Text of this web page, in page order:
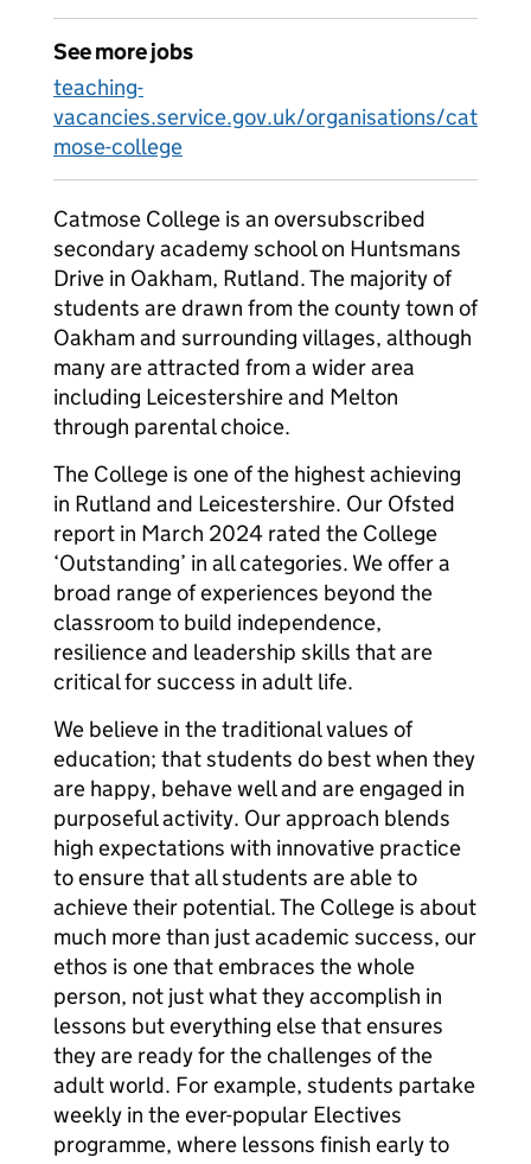
See more jobs
teaching-
vacancies.service.gov.uk/organisations/cat
mose-college
Catmose College is an oversubscribed
secondary academy school on Huntsmans
Drive in Oakham, Rutland. The majority of
students are drawn from the county town of
Oakham and surrounding villages, although
many are attracted from a wider area
including Leicestershire and Melton
through parental choice.
The College is one of the highest achieving
in Rutland and Leicestershire. Our Ofsted
report in March 2024 rated the College
‘Outstanding’ in all categories. We offer a
broad range of experiences beyond the
classroom to build independence,
resilience and leadership skills that are
critical for success in adult life.
We believe in the traditional values of
education; that students do best when they
are happy, behave well and are engaged in
purposeful activity. Our approach blends
high expectations with innovative practice
to ensure that all students are able to
achieve their potential. The College is about
much more than just academic success, our
ethos is one that embraces the whole
person, not just what they accomplish in
lessons but everything else that ensures
they are ready for the challenges of the
adult world. For example, students partake
weekly in the ever-popular Electives
programme, where lessons finish early to